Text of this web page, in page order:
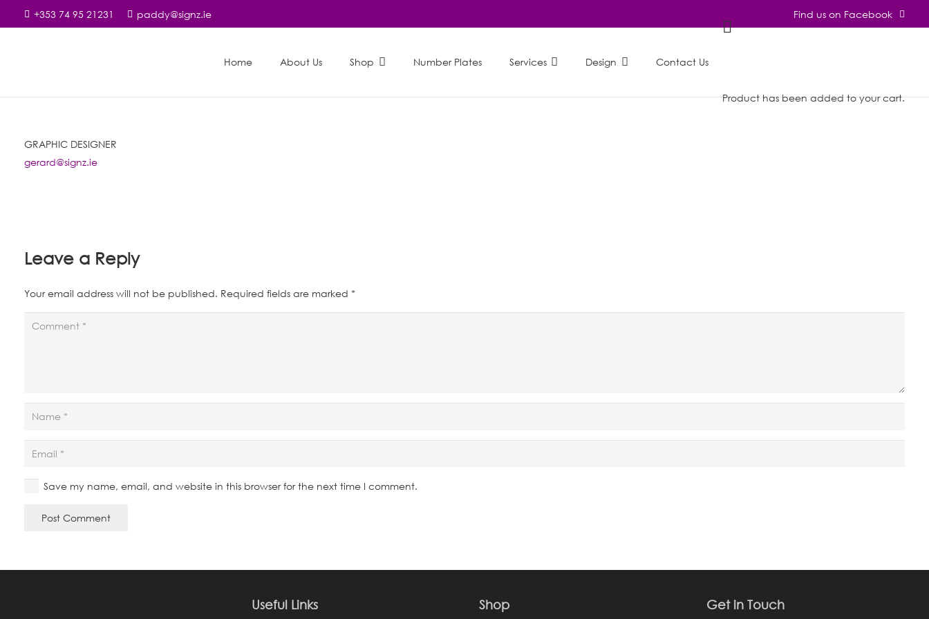
+353 74 95 21231 paddy@signz.ie Find us on Facebook
Home About Us Shop Number Plates Services Design Contact Us
Product has been added to your cart.
GRAPHIC DESIGNER
gerard@signz.ie
Leave a Reply
Your email address will not be published. Required fields are marked *
Save my name, email, and website in this browser for the next time I comment.
Post Comment
Useful Links Shop Get in Touch